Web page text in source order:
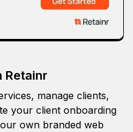
Retainr
manage clients,
your client onboarding
own branded web